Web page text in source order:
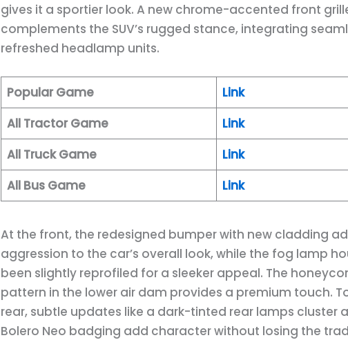
gives it a sportier look. A new chrome-accented front
complements the SUV’s rugged stance, integrating
refreshed headlamp units.
Popular Game
Link
All Tractor Game
Link
All Truck Game
Link
All Bus Game
Link
At the front, the redesigned bumper with new cladding
aggression to the car’s overall look, while the fog lamp
been slightly reprofiled for a sleeker appeal. The
pattern in the lower air dam provides a premium touch.
rear, subtle updates like a dark-tinted rear lamps cluster
Bolero Neo badging add character without losing the